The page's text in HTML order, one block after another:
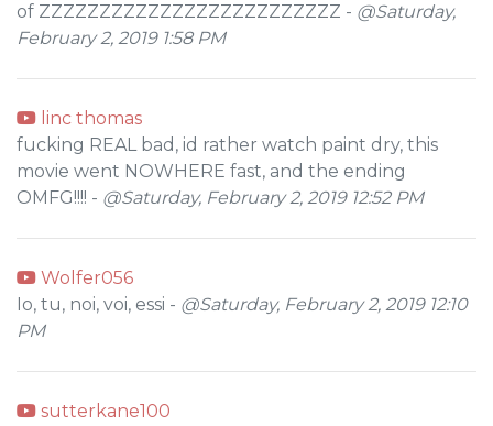
of ZZZZZZZZZZZZZZZZZZZZZZZZZ - @Saturday,
February 2, 2019 1:58 PM
linc thomas
fucking REAL bad, id rather watch paint dry, this
movie went NOWHERE fast, and the ending
OMFG!!!! - @Saturday, February 2, 2019 12:52 PM
Wolfer056
Io, tu, noi, voi, essi - @Saturday, February 2, 2019 12:10
PM
sutterkane100